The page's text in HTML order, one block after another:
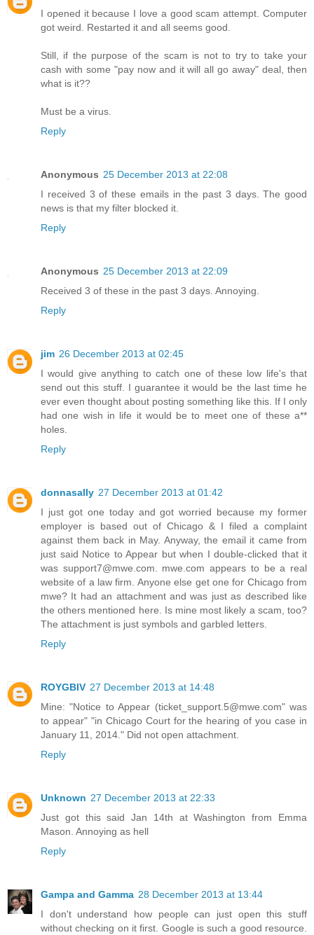
I opened it because I love a good scam attempt. Computer
got weird. Restarted it and all seems good.
Still, if the purpose of the scam is not to try to take your
cash with some "pay now and it will all go away" deal, then
what is it??
Must be a virus.
Reply
Anonymous 25 December 2013 at 22:08
I received 3 of these emails in the past 3 days. The good
news is that my filter blocked it.
Reply
Anonymous 25 December 2013 at 22:09
Received 3 of these in the past 3 days. Annoying.
Reply
jim 26 December 2013 at 02:45
I would give anything to catch one of these low life's that
send out this stuff. I guarantee it would be the last time he
ever even thought about posting something like this. If I only
had one wish in life it would be to meet one of these a**
holes.
Reply
donnasally 27 December 2013 at 01:42
I just got one today and got worried because my former
employer is based out of Chicago & I filed a complaint
against them back in May. Anyway, the email it came from
just said Notice to Appear but when I double-clicked that it
was support7@mwe.com. mwe.com appears to be a real
website of a law firm. Anyone else get one for Chicago from
mwe? It had an attachment and was just as described like
the others mentioned here. Is mine most likely a scam, too?
The attachment is just symbols and garbled letters.
Reply
ROYGBIV 27 December 2013 at 14:48
Mine: "Notice to Appear (ticket_support.5@mwe.com" was
to appear" "in Chicago Court for the hearing of you case in
January 11, 2014." Did not open attachment.
Reply
Unknown 27 December 2013 at 22:33
Just got this said Jan 14th at Washington from Emma
Mason. Annoying as hell
Reply
Gampa and Gamma 28 December 2013 at 13:44
I don't understand how people can just open this stuff
without checking on it first. Google is such a good resource.